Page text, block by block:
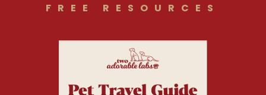
FREE RESOURCES